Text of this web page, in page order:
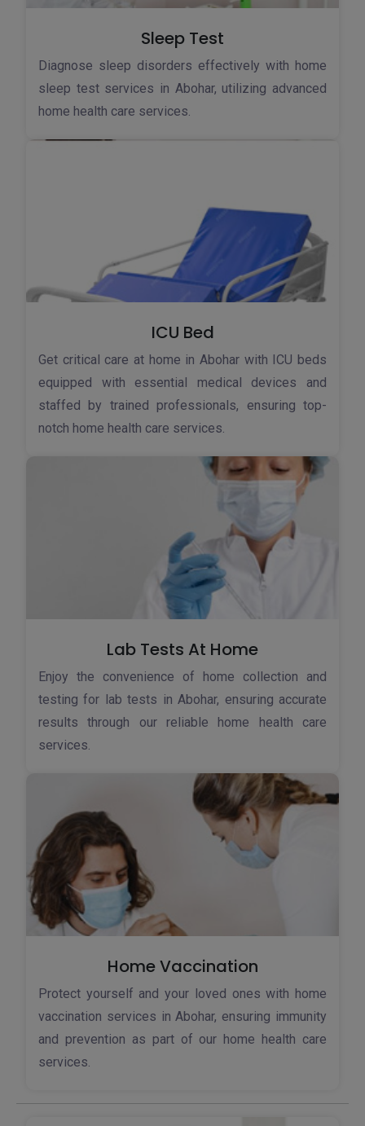
Sleep Test
Diagnose sleep disorders effectively with home
sleep test services in Abohar, utilizing advanced
home health care services.
ICU Bed
Get critical care at home in Abohar with ICU beds
equipped with essential medical devices and
staffed by trained professionals, ensuring top-
notch home health care services.
Lab Tests At Home
Enjoy the convenience of home collection and
testing for lab tests in Abohar, ensuring accurate
results through our reliable home health care
services.
Home Vaccination
Protect yourself and your loved ones with home
vaccination services in Abohar, ensuring immunity
and prevention as part of our home health care
services.